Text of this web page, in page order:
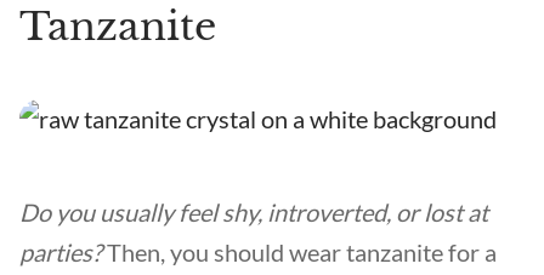
Tanzanite
Do you usually feel shy, introverted, or lost at
parties?Then, you should wear tanzanite for a